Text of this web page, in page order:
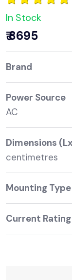
In Stock
₹ 8695
Brand
Power Source
AC
Dimensions
centimetres
Mounting Type
Current